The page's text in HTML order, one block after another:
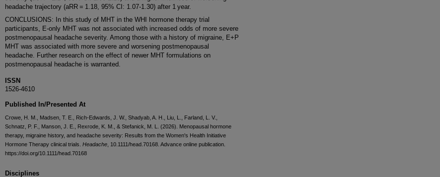
headache trajectory (aRR = 1.18, 95% CI: 1.07-1.30) after 1 year.
CONCLUSIONS: In this study of MHT in the WHI hormone therapy trial
participants, E-only MHT was not associated with increased odds of more severe
postmenopausal headache severity. Among those with a history of migraine, E+P
MHT was associated with more severe and worsening postmenopausal
headache. Further research on the effect of newer MHT formulations on
postmenopausal headache is warranted.
ISSN
1526-4610
Published In/Presented At
Crowe, H. M., Madsen, T. E., Rich-Edwards, J. W., Shadyab, A. H., Liu, L., Farland, L. V.,
Schnatz, P. F., Manson, J. E., Rexrode, K. M., & Stefanick, M. L. (2026). Menopausal hormone
therapy, migraine history, and headache severity: Results from the Women's Health Initiative
Hormone Therapy clinical trials. Headache , 10.1111/head.70168. Advance online publication.
https://doi.org/10.1111/head.70168
Disciplines